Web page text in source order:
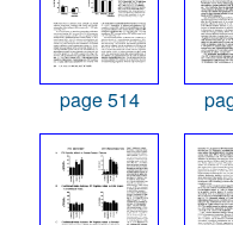
page 514